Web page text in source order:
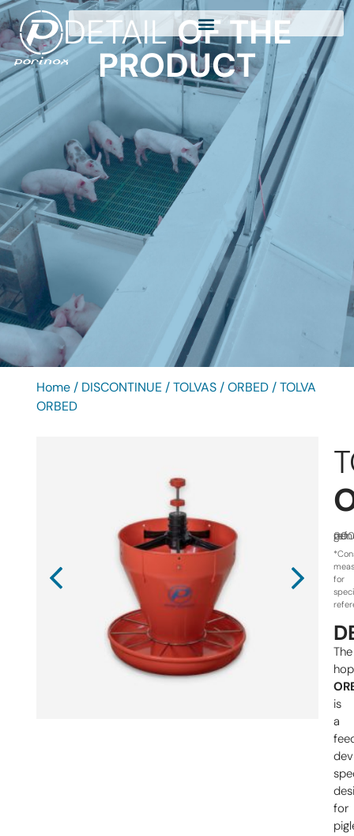
DETAILOF THE
PRODUCT
Home/ DISCONTINUE/TOLVAS/ORBED/ TOLVA
ORBED
ref.
for
The
is
a
for